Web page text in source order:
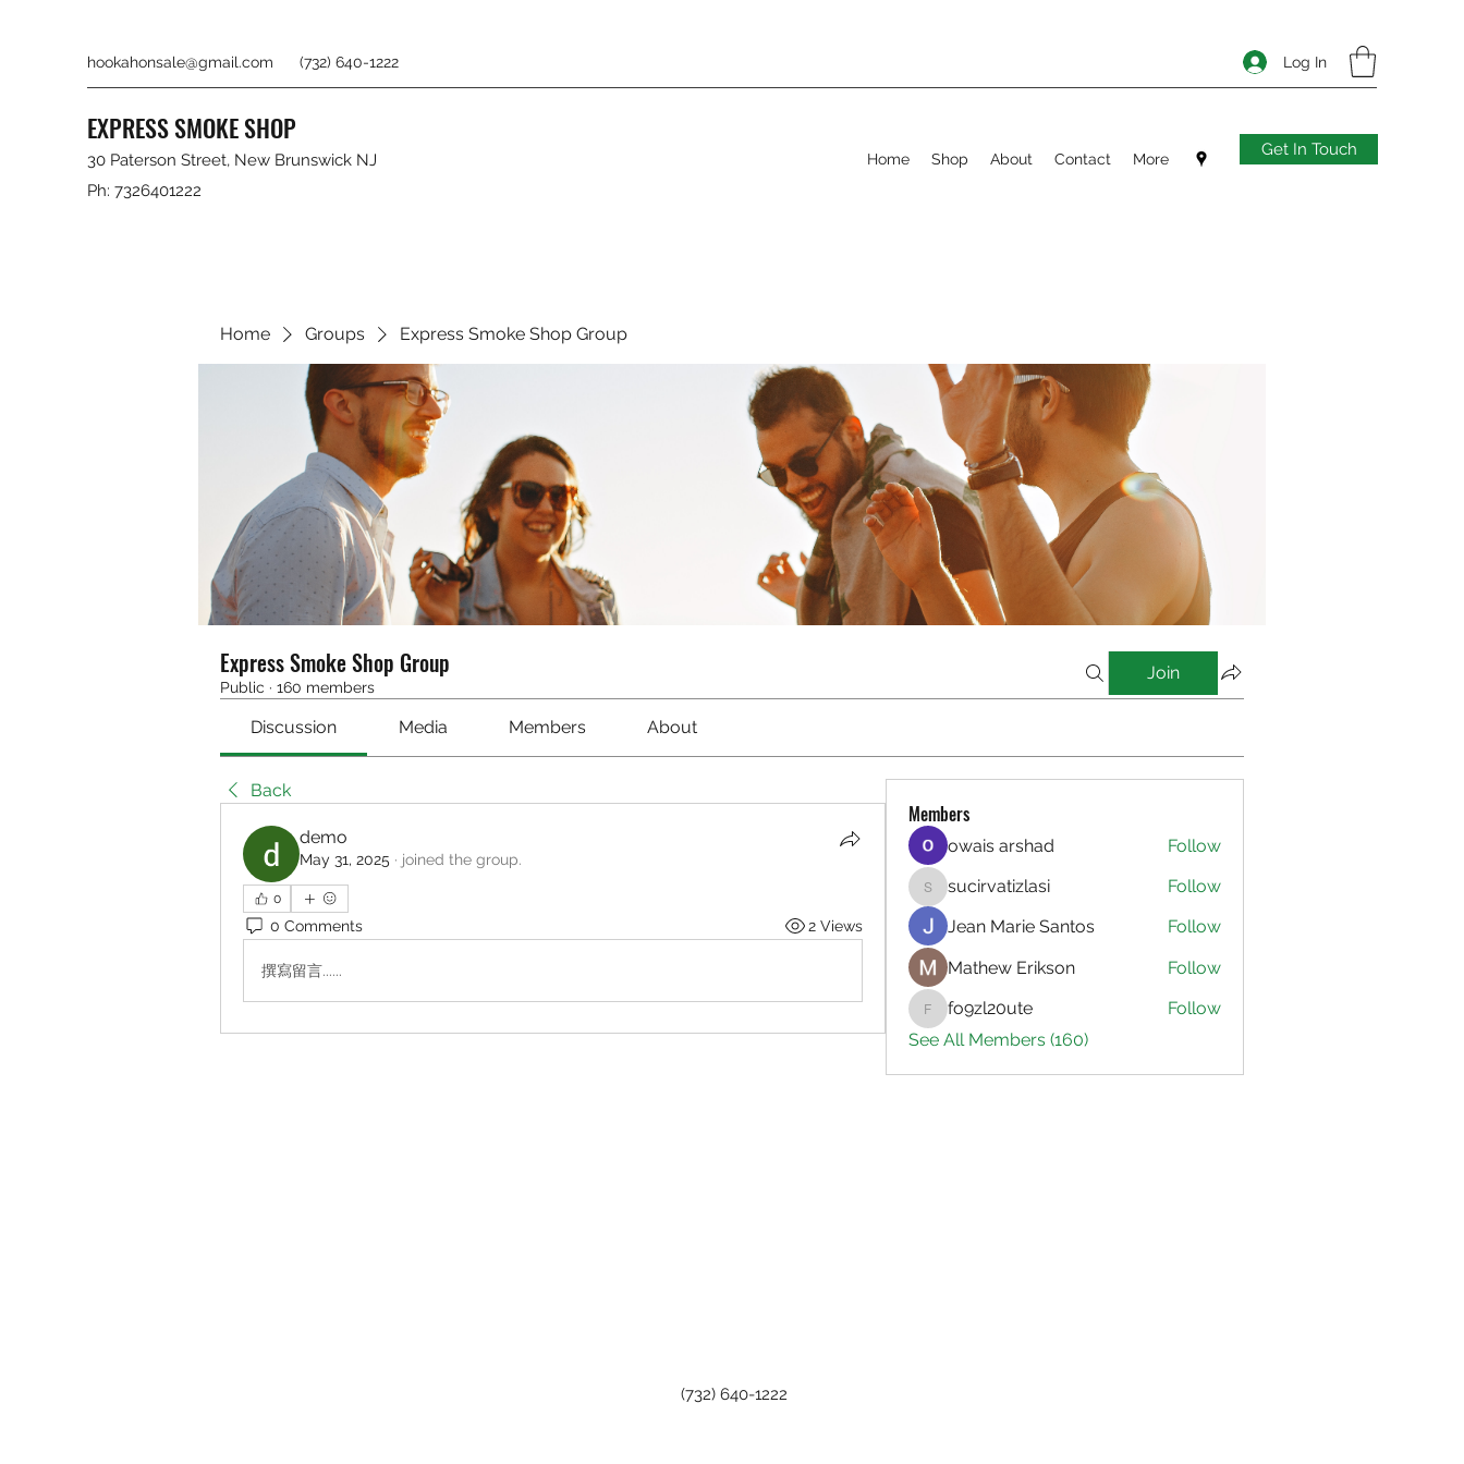
hookahonsale@gmail.com (732) 640-1222 Log In
EXPRESS SMOKE SHOP
30 Paterson Street, New Brunswick NJ
Ph: 7326401222
Home Shop About Contact More Get In Touch
Home Groups Express Smoke Shop Group
Express Smoke Shop Group
Public · 160 members
Join
Discussion Media Members About
Back
demo
May 31, 2025 · joined the group.
0
0 Comments 2 Views
撰寫留言......
Members
owais arshad Follow
sucirvatizlasi
sucirvatizlasi
Follow
Jean Marie Santos
Follow
Mathew Erikson
Follow
fo9zl20ute
fo9zl20ute
Follow
See All Members (160)
(732) 640-1222